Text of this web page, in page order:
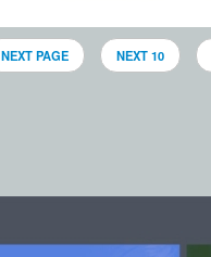
NEXT PAGE NEXT 10